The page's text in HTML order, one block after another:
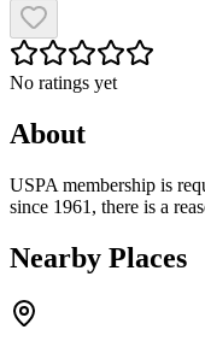
No ratings yet
About
USPA membership is
since 1961, there is a
Nearby Places